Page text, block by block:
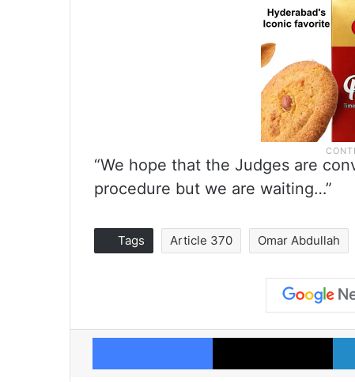
“We hope that the Judges are
procedure but we are waiting…”
Tags Article 370 Omar Abdullah
Facebook X